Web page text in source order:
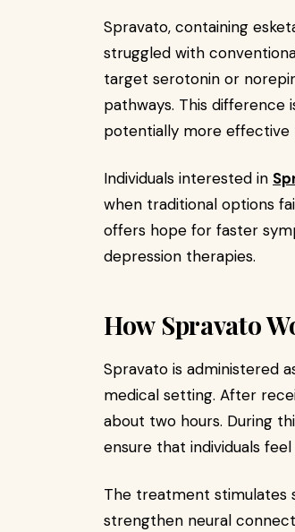
Spravato, containing
struggled with
target serotonin or
pathways. This difference
potentially more
Individuals interested in
when traditional options
offers hope for faster
depression therapies.
How Spravato
Spravato is administered
medical setting. After
about two hours. During
ensure that individuals
The treatment stimulates
strengthen neural